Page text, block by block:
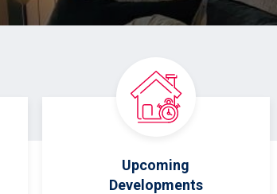
Upcoming
Developments